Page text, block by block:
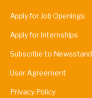
Apply for Job Openings
Apply for Internships
Subscribe to Newsstand
User Agreement
Privacy Policy